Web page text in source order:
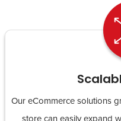
Our eCommerce solutions